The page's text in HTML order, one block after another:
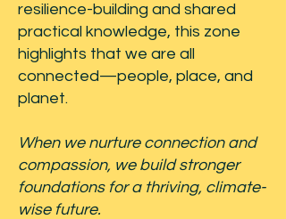
resilience-building and shared
practical knowledge, this zone
highlights that we are all
connected—people, place, and
planet.
When we nurture connection and
compassion, we build stronger
foundations for a thriving, climate-
wise future.